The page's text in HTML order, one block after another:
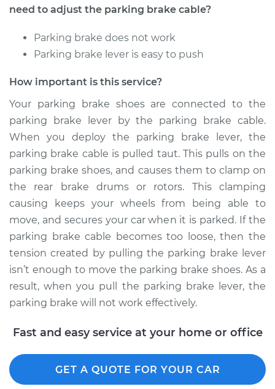
Service type
Adjust Parking
Estimate $94.99
Shop/Dealer Price $104.99- $112.48
2006 Kia Spectra5
L4-2.0L
Service type
Adjust Parking
Brake Cable
Estimate $94.99
Shop/Dealer Price $105.02- $112.55
need to adjust the parking brake cable?
Parking brake does not work
Parking brake lever is easy to push
How important is this service?
Your parking brake shoes are connected to the
parking brake lever by the parking brake cable.
When you deploy the parking brake lever, the
parking brake cable is pulled taut. This pulls on the
parking brake shoes, and causes them to clamp on
the rear brake drums or rotors. This clamping
causing keeps your wheels from being able to
move, and secures your car when it is parked. If the
parking brake cable becomes too loose, then the
tension created by pulling the parking brake lever
isn’t enough to move the parking brake shoes. As a
result, when you pull the parking brake lever, the
parking brake will not work effectively.
Fast and easy service at your home or office
GET A QUOTE FOR YOUR CAR